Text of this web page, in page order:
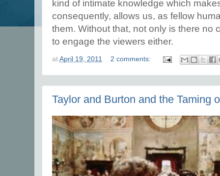
kind of intimate knowledge which
consequently, allows us, as fellow
them. Without that, not only is there no
to engage the viewers either.
at April 19, 2011 2 comments:
Taylor and Burton and the Taming